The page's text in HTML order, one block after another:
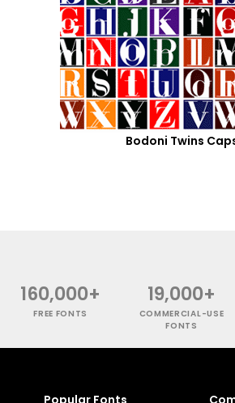
Bodoni Twins
160,000+
FREE FONTS
19,000+
COMMERCIAL-USE
FONTS
Popular Fonts